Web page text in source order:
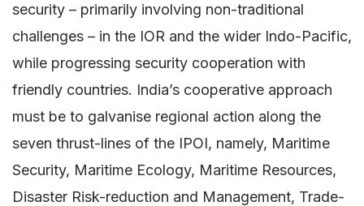
security – primarily involving non-traditional
challenges – in the IOR and the wider Indo-Pacific,
while progressing security cooperation with
friendly countries. India’s cooperative approach
must be to galvanise regional action along the
seven thrust-lines of the IPOI, namely, Maritime
Security, Maritime Ecology, Maritime Resources,
Disaster Risk-reduction and Management, Trade-